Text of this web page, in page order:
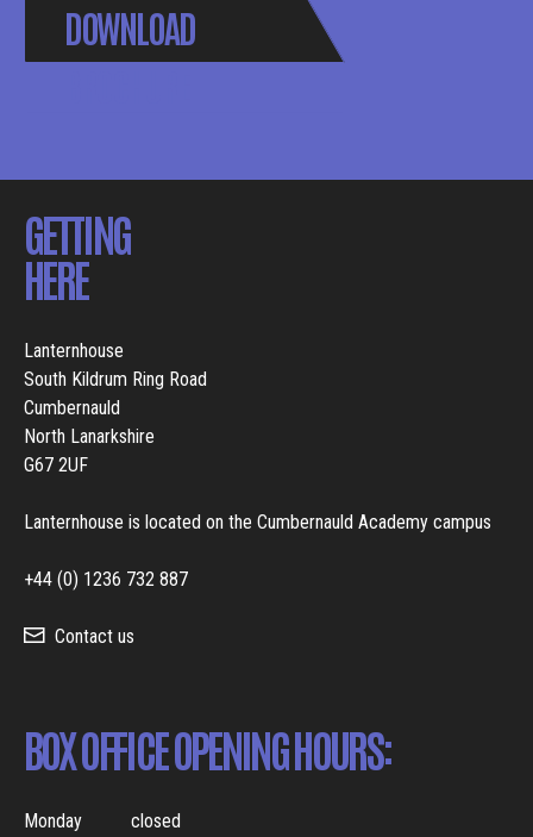
DOWNLOAD
GETTING
HERE
Lanternhouse
South Kildrum Ring Road
Cumbernauld
North Lanarkshire
G67 2UF
Lanternhouse is located on the Cumbernauld Academy campus
+44 (0) 1236 732 887
Contact us
BOX OFFICE OPENING HOURS:
Monday
closed